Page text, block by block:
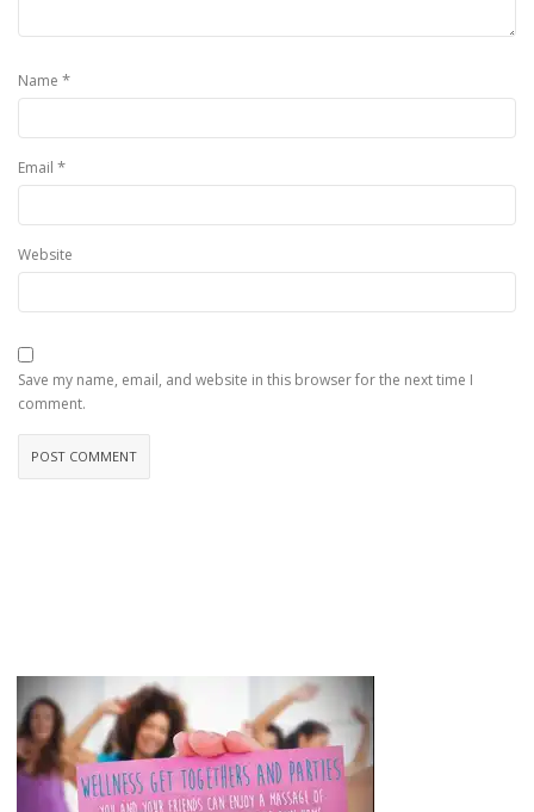
Name *
Email *
Website
Save my name, email, and website in this browser for the next time I
comment.